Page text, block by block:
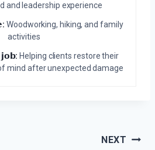
and leadership experience
Woodworking, hiking, and family
activities
Helping clients restore their
mind after unexpected damage
NEXT